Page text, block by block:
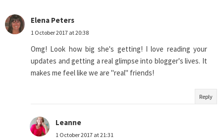
Elena Peters
1 October 2017 at 20:38
Omg! Look how big she's getting! I love reading your
updates and getting a real glimpse into blogger's lives. It
makes me feel like we are "real" friends!
Reply
Leanne
1 October 2017 at 21:31